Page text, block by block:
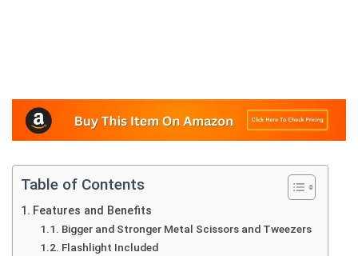
Table of Contents
Features and Benefits
Bigger and Stronger Metal Scissors and Tweezers
Flashlight Included